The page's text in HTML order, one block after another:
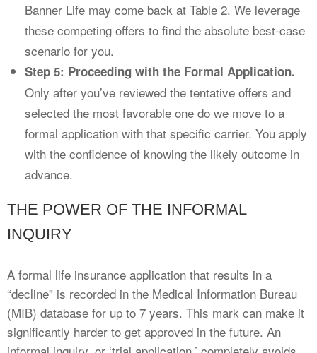
Banner Life may come back at Table 2. We leverage
these competing offers to find the absolute best-case
scenario for you.
Step 5: Proceeding with the Formal Application.
Only after you’ve reviewed the tentative offers and
selected the most favorable one do we move to a
formal application with that specific carrier. You apply
with the confidence of knowing the likely outcome in
advance.
THE POWER OF THE INFORMAL
INQUIRY
A formal life insurance application that results in a
“decline” is recorded in the Medical Information Bureau
(MIB) database for up to 7 years. This mark can make it
significantly harder to get approved in the future. An